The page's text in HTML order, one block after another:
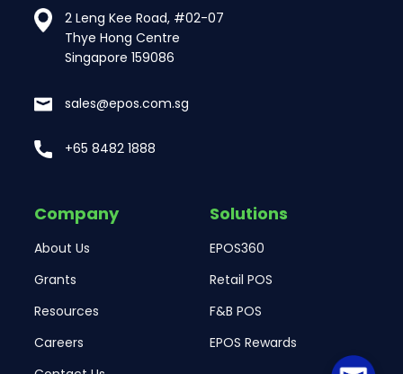
2 Leng Kee Road, #02-07
Thye Hong Centre
Singapore 159086
sales@epos.com.sg
+65 8482 1888
Company
About Us
Grants
Resources
Careers
Solutions
EPOS360
Retail POS
F&B POS
EPOS Rewards